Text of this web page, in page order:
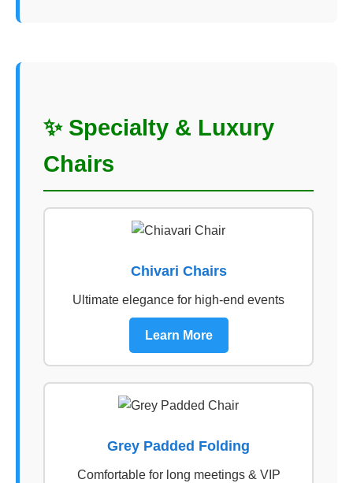
✨ Specialty & Luxury
Chairs
Chivari Chairs
Ultimate elegance for high-end events
Learn More
Grey Padded Folding
Comfortable for long meetings & VIP